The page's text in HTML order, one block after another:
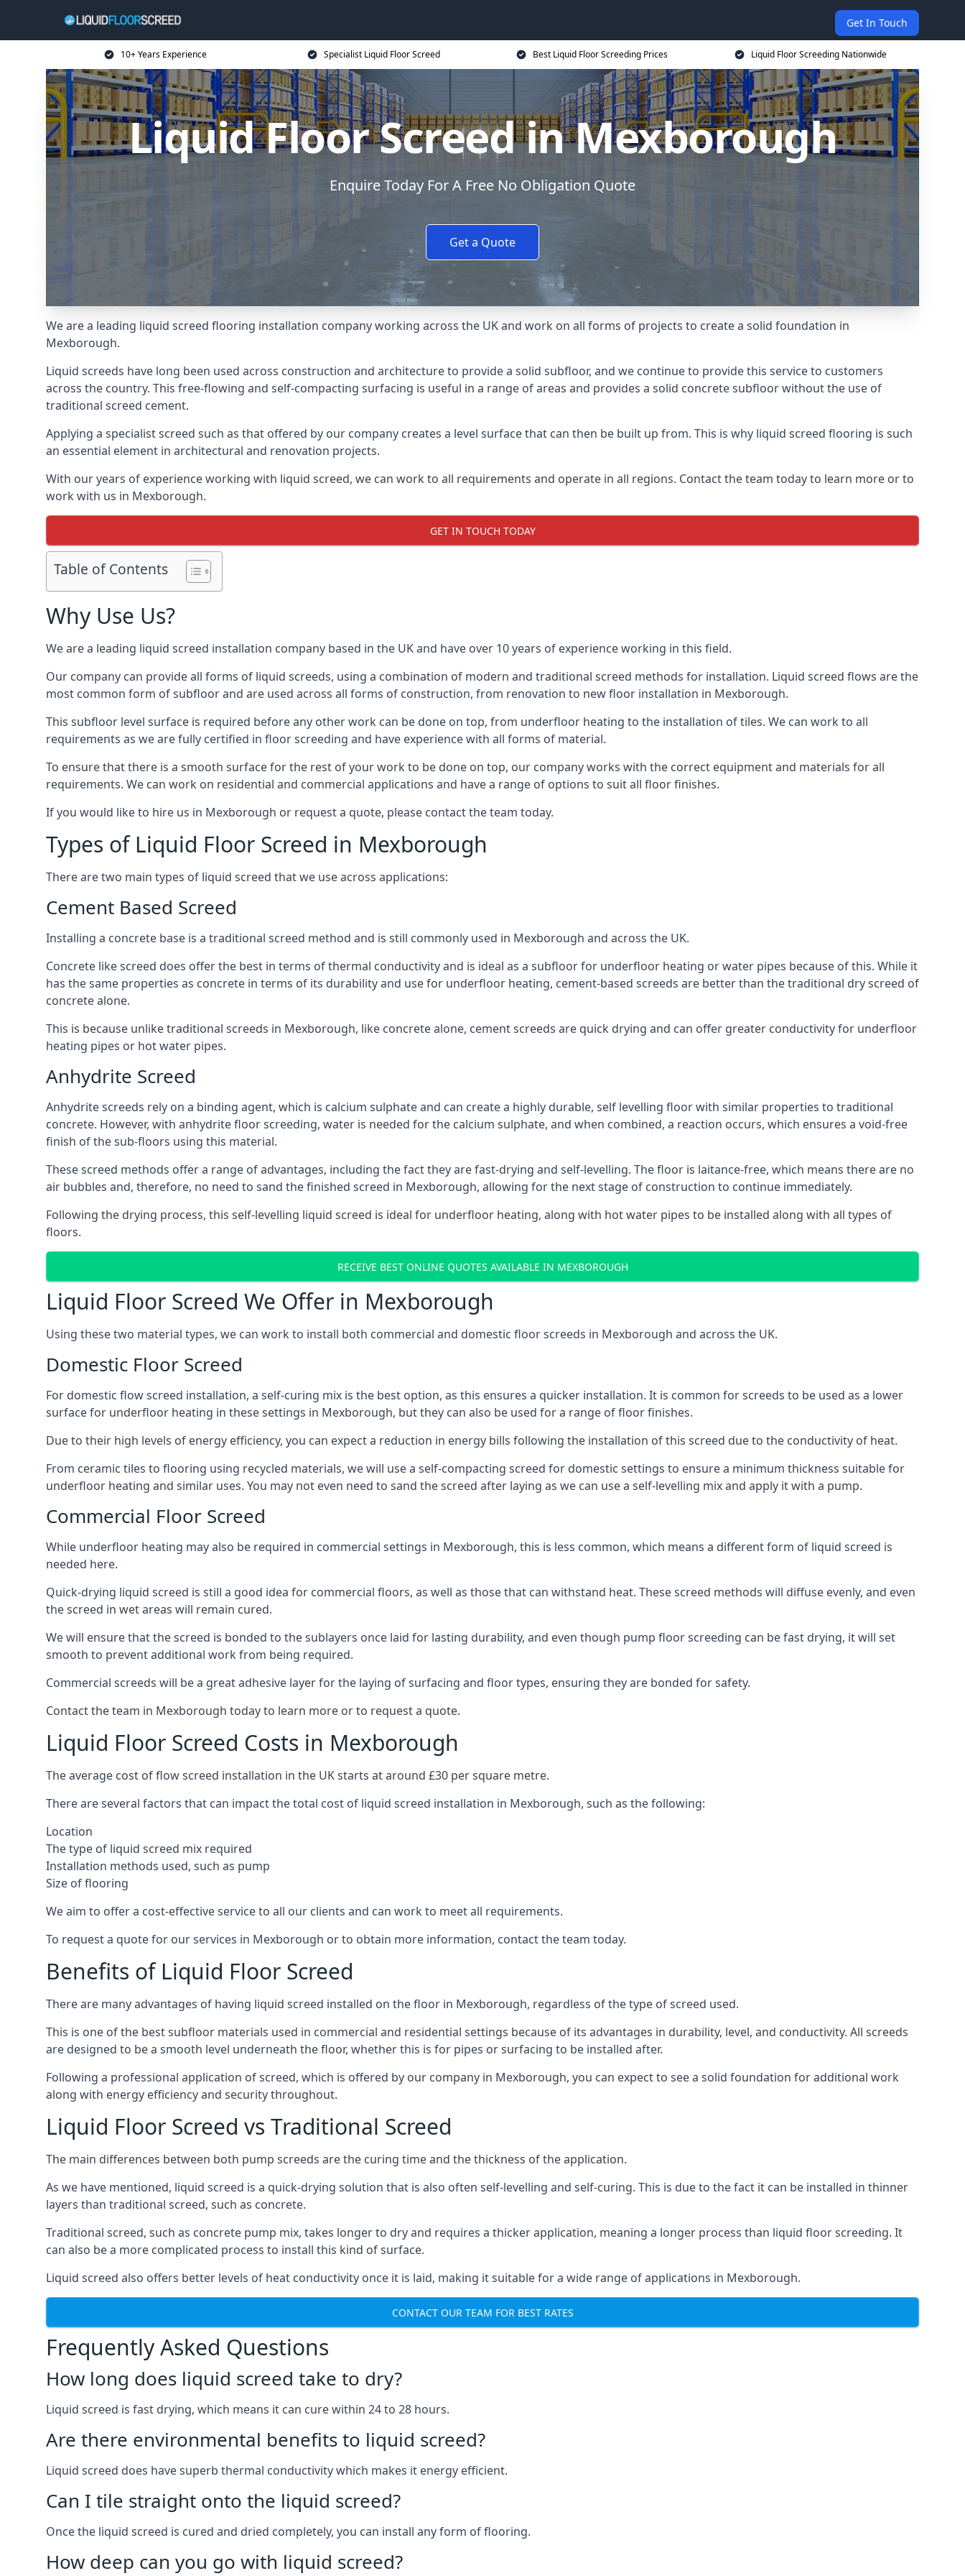
Get In Touch
10+ Years Experience Specialist Liquid Floor Screed Best Liquid Floor Screeding Prices Liquid Floor Screeding Nationwide
Liquid Floor Screed in Mexborough
Enquire Today For A Free No Obligation Quote
Get a Quote
We are a leading liquid screed flooring installation company working across the UK and work on all forms of projects to create a solid foundation in
Mexborough.
Liquid screeds have long been used across construction and architecture to provide a solid subfloor, and we continue to provide this service to customers
across the country. This free-flowing and self-compacting surfacing is useful in a range of areas and provides a solid concrete subfloor without the use of
traditional screed cement.
Applying a specialist screed such as that offered by our company creates a level surface that can then be built up from. This is why liquid screed flooring is such
an essential element in architectural and renovation projects.
With our years of experience working with liquid screed, we can work to all requirements and operate in all regions. Contact the team today to learn more or to
work with us in Mexborough.
GET IN TOUCH TODAY
Table of Contents
Why Use Us?
We are a leading liquid screed installation company based in the UK and have over 10 years of experience working in this field.
Our company can provide all forms of liquid screeds, using a combination of modern and traditional screed methods for installation. Liquid screed flows are the
most common form of subfloor and are used across all forms of construction, from renovation to new floor installation in Mexborough.
This subfloor level surface is required before any other work can be done on top, from underfloor heating to the installation of tiles. We can work to all
requirements as we are fully certified in floor screeding and have experience with all forms of material.
To ensure that there is a smooth surface for the rest of your work to be done on top, our company works with the correct equipment and materials for all
requirements. We can work on residential and commercial applications and have a range of options to suit all floor finishes.
If you would like to hire us in Mexborough or request a quote, please contact the team today.
Types of Liquid Floor Screed in Mexborough
There are two main types of liquid screed that we use across applications:
Cement Based Screed
Installing a concrete base is a traditional screed method and is still commonly used in Mexborough and across the UK.
Concrete like screed does offer the best in terms of thermal conductivity and is ideal as a subfloor for underfloor heating or water pipes because of this. While it
has the same properties as concrete in terms of its durability and use for underfloor heating, cement-based screeds are better than the traditional dry screed of
concrete alone.
This is because unlike traditional screeds in Mexborough, like concrete alone, cement screeds are quick drying and can offer greater conductivity for underfloor
heating pipes or hot water pipes.
Anhydrite Screed
Anhydrite screeds rely on a binding agent, which is calcium sulphate and can create a highly durable, self levelling floor with similar properties to traditional
concrete. However, with anhydrite floor screeding, water is needed for the calcium sulphate, and when combined, a reaction occurs, which ensures a void-free
finish of the sub-floors using this material.
These screed methods offer a range of advantages, including the fact they are fast-drying and self-levelling. The floor is laitance-free, which means there are no
air bubbles and, therefore, no need to sand the finished screed in Mexborough, allowing for the next stage of construction to continue immediately.
Following the drying process, this self-levelling liquid screed is ideal for underfloor heating, along with hot water pipes to be installed along with all types of
floors.
RECEIVE BEST ONLINE QUOTES AVAILABLE IN MEXBOROUGH
Liquid Floor Screed We Offer in Mexborough
Using these two material types, we can work to install both commercial and domestic floor screeds in Mexborough and across the UK.
Domestic Floor Screed
For domestic flow screed installation, a self-curing mix is the best option, as this ensures a quicker installation. It is common for screeds to be used as a lower
surface for underfloor heating in these settings in Mexborough, but they can also be used for a range of floor finishes.
Due to their high levels of energy efficiency, you can expect a reduction in energy bills following the installation of this screed due to the conductivity of heat.
From ceramic tiles to flooring using recycled materials, we will use a self-compacting screed for domestic settings to ensure a minimum thickness suitable for
underfloor heating and similar uses. You may not even need to sand the screed after laying as we can use a self-levelling mix and apply it with a pump.
Commercial Floor Screed
While underfloor heating may also be required in commercial settings in Mexborough, this is less common, which means a different form of liquid screed is
needed here.
Quick-drying liquid screed is still a good idea for commercial floors, as well as those that can withstand heat. These screed methods will diffuse evenly, and even
the screed in wet areas will remain cured.
We will ensure that the screed is bonded to the sublayers once laid for lasting durability, and even though pump floor screeding can be fast drying, it will set
smooth to prevent additional work from being required.
Commercial screeds will be a great adhesive layer for the laying of surfacing and floor types, ensuring they are bonded for safety.
Contact the team in Mexborough today to learn more or to request a quote.
Liquid Floor Screed Costs in Mexborough
The average cost of flow screed installation in the UK starts at around £30 per square metre.
There are several factors that can impact the total cost of liquid screed installation in Mexborough, such as the following:
Location
The type of liquid screed mix required
Installation methods used, such as pump
Size of flooring
We aim to offer a cost-effective service to all our clients and can work to meet all requirements.
To request a quote for our services in Mexborough or to obtain more information, contact the team today.
Benefits of Liquid Floor Screed
There are many advantages of having liquid screed installed on the floor in Mexborough, regardless of the type of screed used.
This is one of the best subfloor materials used in commercial and residential settings because of its advantages in durability, level, and conductivity. All screeds
are designed to be a smooth level underneath the floor, whether this is for pipes or surfacing to be installed after.
Following a professional application of screed, which is offered by our company in Mexborough, you can expect to see a solid foundation for additional work
along with energy efficiency and security throughout.
Liquid Floor Screed vs Traditional Screed
The main differences between both pump screeds are the curing time and the thickness of the application.
As we have mentioned, liquid screed is a quick-drying solution that is also often self-levelling and self-curing. This is due to the fact it can be installed in thinner
layers than traditional screed, such as concrete.
Traditional screed, such as concrete pump mix, takes longer to dry and requires a thicker application, meaning a longer process than liquid floor screeding. It
can also be a more complicated process to install this kind of surface.
Liquid screed also offers better levels of heat conductivity once it is laid, making it suitable for a wide range of applications in Mexborough.
CONTACT OUR TEAM FOR BEST RATES
Frequently Asked Questions
How long does liquid screed take to dry?
Liquid screed is fast drying, which means it can cure within 24 to 28 hours.
Are there environmental benefits to liquid screed?
Liquid screed does have superb thermal conductivity which makes it energy efficient.
Can I tile straight onto the liquid screed?
Once the liquid screed is cured and dried completely, you can install any form of flooring.
How deep can you go with liquid screed?